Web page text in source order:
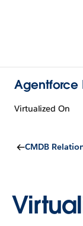
Agentforce
Virtualized On
CMDB